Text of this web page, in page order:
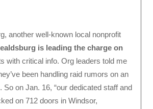
another well-known local nonprofit
is leading the charge on
with critical info. Org leaders told me
been handling raid rumors on an
So on Jan. 16, “our dedicated staff and
on 712 doors in Windsor,